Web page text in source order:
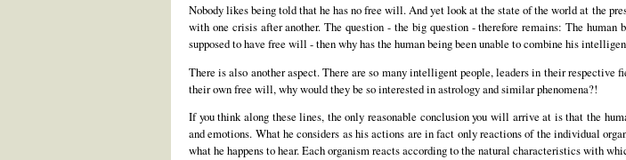
Nobody likes being told that he has no free will. And yet look at the state of the world at the
with one crisis after another. The question - the big question - therefore remains: The
supposed to have free will - then why has the human being been unable to combine his
There is also another aspect. There are so many intelligent people, leaders in their
their own free will, why would they be so interested in astrology and similar phenomena?!
If you think along these lines, the only reasonable conclusion you will arrive at is that the
and emotions. What he considers as his actions are in fact only reactions of the individual
what he happens to hear. Each organism reacts according to the natural characteristics with